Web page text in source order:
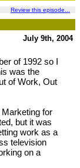
Review this episode...
July 9th, 2004
of 1992 so I
was the
of Work, Out
for
but it was
work as a
television
on a